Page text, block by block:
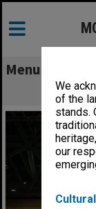
We
of the
stands.
our
Menu